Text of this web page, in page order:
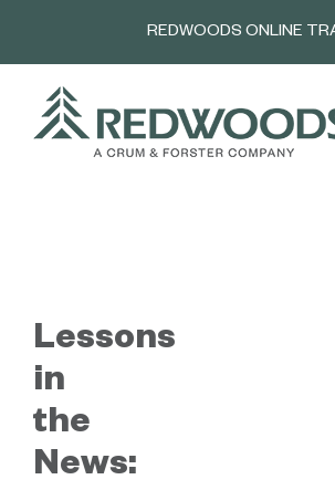
REDWOODS ONLINE
Lessons
in
the
News: